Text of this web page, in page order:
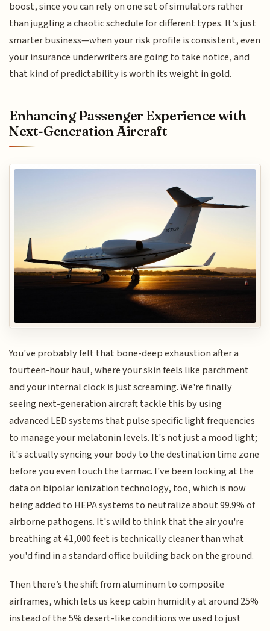
boost, since you can rely on one set of simulators rather
than juggling a chaotic schedule for different types. It’s just
smarter business—when your risk profile is consistent, even
your insurance underwriters are going to take notice, and
that kind of predictability is worth its weight in gold.
Enhancing Passenger Experience with
Next-Generation Aircraft
You've probably felt that bone-deep exhaustion after a
fourteen-hour haul, where your skin feels like parchment
and your internal clock is just screaming. We're finally
seeing next-generation aircraft tackle this by using
advanced LED systems that pulse specific light frequencies
to manage your melatonin levels. It's not just a mood light;
it's actually syncing your body to the destination time zone
before you even touch the tarmac. I've been looking at the
data on bipolar ionization technology, too, which is now
being added to HEPA systems to neutralize about 99.9% of
airborne pathogens. It's wild to think that the air you're
breathing at 41,000 feet is technically cleaner than what
you'd find in a standard office building back on the ground.
Then there’s the shift from aluminum to composite
airframes, which lets us keep cabin humidity at around 25%
instead of the 5% desert-like conditions we used to just